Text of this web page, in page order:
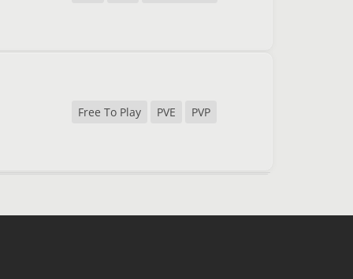
Free To Play PVE PVP